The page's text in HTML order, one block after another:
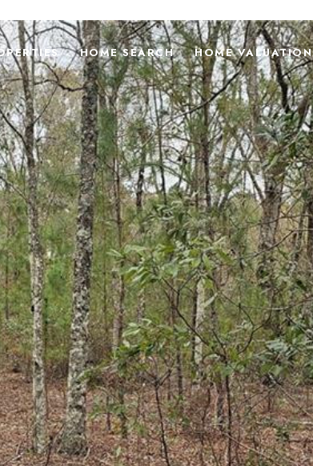
HOME SEARCH HOME VALUATION